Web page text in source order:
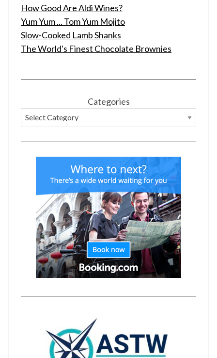
How Good Are Aldi Wines?
Yum Yum ... Tom Yum Mojito
Slow-Cooked Lamb Shanks
The World's Finest Chocolate Brownies
Categories